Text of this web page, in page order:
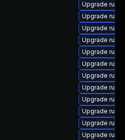
Upgrade
Upgrade
Upgrade
Upgrade
Upgrade
Upgrade
Upgrade
Upgrade
Upgrade
Upgrade
Upgrade
Upgrade